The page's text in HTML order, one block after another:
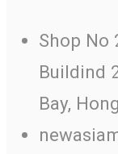
Shop No
Buildind
Bay,